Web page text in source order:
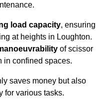
load capacity, ensuring
at heights in Loughton.
of scissor
in confined spaces.
saves money but also
for various tasks.